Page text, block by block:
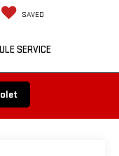
SAVED
SERVICE